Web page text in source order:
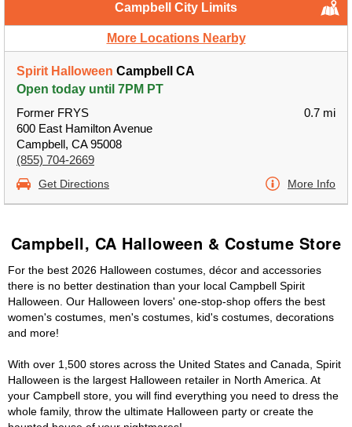
Campbell City Limits
More Locations Nearby
Spirit Halloween Campbell CA
Open today until 7PM PT
Former FRYS
600 East Hamilton Avenue
Campbell, CA 95008
(855) 704-2669
0.7 mi
Get Directions More Info
Campbell, CA Halloween & Costume Store
For the best 2026 Halloween costumes, décor and accessories
there is no better destination than your local Campbell Spirit
Halloween. Our Halloween lovers' one-stop-shop offers the best
women's costumes, men's costumes, kid's costumes, decorations
and more!
With over 1,500 stores across the United States and Canada, Spirit
Halloween is the largest Halloween retailer in North America. At
your Campbell store, you will find everything you need to dress the
whole family, throw the ultimate Halloween party or create the